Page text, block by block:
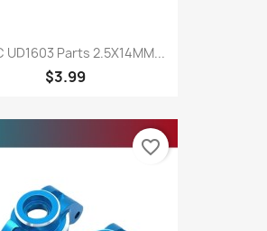
UD1603 Parts 2.5X14MM...
$3.99
favorite_border